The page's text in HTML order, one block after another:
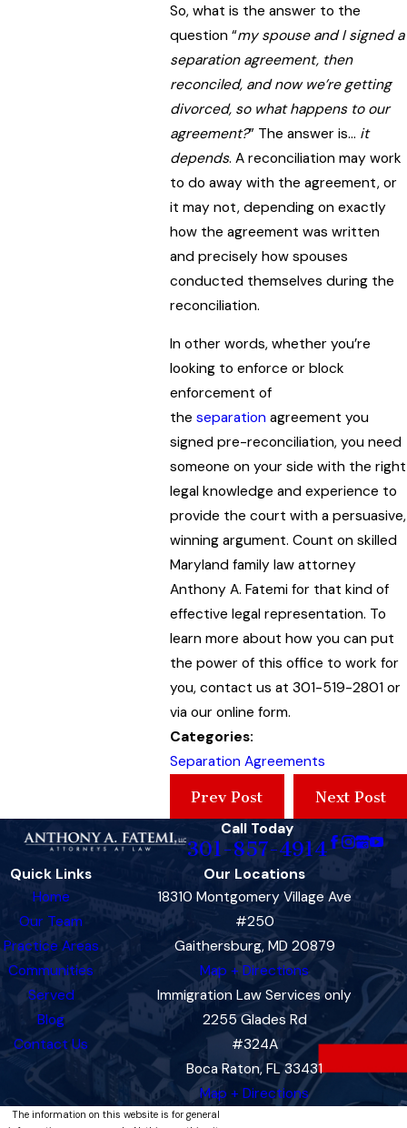
So, what is the answer to the
question “my spouse and I signed a
separation agreement, then
reconciled, and now we’re getting
divorced, so what happens to our
agreement?” The answer is… it
depends. A reconciliation may work
to do away with the agreement, or
it may not, depending on exactly
how the agreement was written
and precisely how spouses
conducted themselves during the
reconciliation.
In other words, whether you’re
looking to enforce or block
enforcement of
the separation agreement you
signed pre-reconciliation, you need
someone on your side with the right
legal knowledge and experience to
provide the court with a persuasive,
winning argument. Count on skilled
Maryland family law attorney
Anthony A. Fatemi for that kind of
effective legal representation. To
learn more about how you can put
the power of this office to work for
you, contact us at 301-519-2801 or
via our online form.
Categories:
Separation Agreements
Prev Post
Next Post
Call Today
301-857-4914
Quick Links
Home
Our Team
Practice Areas
Communities
Served
Blog
Contact Us
Our Locations
18310 Montgomery Village Ave
#250
Gaithersburg, MD 20879
Map + Directions
Immigration Law Services only
2255 Glades Rd
#324A
Boca Raton, FL 33431
Map + Directions
The information on this website is for general